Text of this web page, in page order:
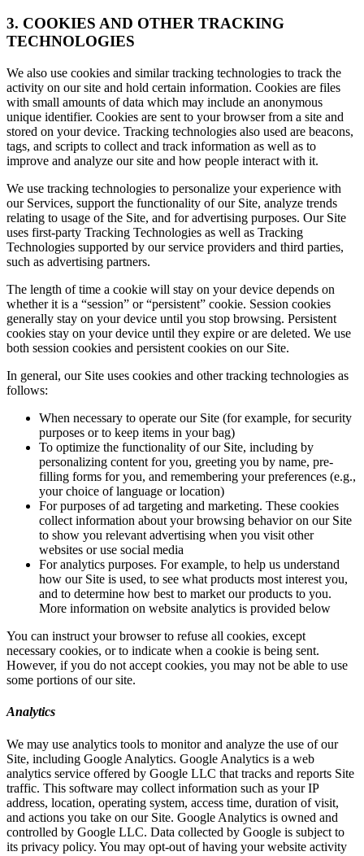
3. COOKIES AND OTHER TRACKING
TECHNOLOGIES
We also use cookies and similar tracking technologies to track the
activity on our site and hold certain information. Cookies are files
with small amounts of data which may include an anonymous
unique identifier. Cookies are sent to your browser from a site and
stored on your device. Tracking technologies also used are beacons,
tags, and scripts to collect and track information as well as to
improve and analyze our site and how people interact with it.
We use tracking technologies to personalize your experience with
our Services, support the functionality of our Site, analyze trends
relating to usage of the Site, and for advertising purposes. Our Site
uses first-party Tracking Technologies as well as Tracking
Technologies supported by our service providers and third parties,
such as advertising partners.
The length of time a cookie will stay on your device depends on
whether it is a “session” or “persistent” cookie. Session cookies
generally stay on your device until you stop browsing. Persistent
cookies stay on your device until they expire or are deleted. We use
both session cookies and persistent cookies on our Site.
In general, our Site uses cookies and other tracking technologies as
follows:
When necessary to operate our Site (for example, for security
purposes or to keep items in your bag)
To optimize the functionality of our Site, including by
personalizing content for you, greeting you by name, pre-
filling forms for you, and remembering your preferences (e.g.,
your choice of language or location)
For purposes of ad targeting and marketing. These cookies
collect information about your browsing behavior on our Site
to show you relevant advertising when you visit other
websites or use social media
For analytics purposes. For example, to help us understand
how our Site is used, to see what products most interest you,
and to determine how best to market our products to you.
More information on website analytics is provided below
You can instruct your browser to refuse all cookies, except
necessary cookies, or to indicate when a cookie is being sent.
However, if you do not accept cookies, you may not be able to use
some portions of our site.
Analytics
We may use analytics tools to monitor and analyze the use of our
Site, including Google Analytics. Google Analytics is a web
analytics service offered by Google LLC that tracks and reports Site
traffic. This software may collect information such as your IP
address, location, operating system, access time, duration of visit,
and actions you take on our Site. Google Analytics is owned and
controlled by Google LLC. Data collected by Google is subject to
its privacy policy. You may opt-out of having your website activity